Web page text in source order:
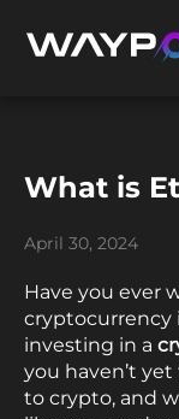
What is
April 30, 2024
Have you ever
cryptocurrency
investing in a
you haven’t
to crypto, and